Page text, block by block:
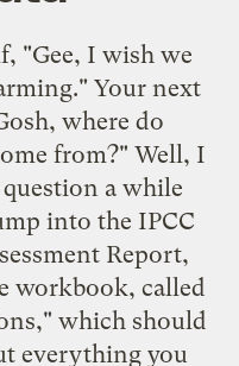
"Gee, I wish we
Your next
where do
from?" Well, I
a while
into the IPCC
Report,
workbook, called
," which should
everything you